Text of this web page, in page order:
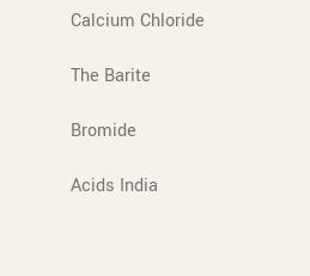
Calcium Chloride
The Barite
Bromide
Acids India